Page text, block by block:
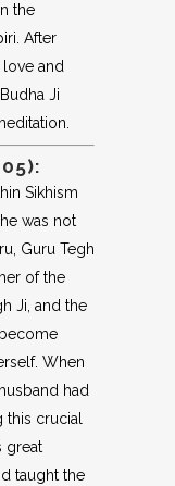
the
After
and
Ji
Sikhism
was not
Guru Tegh
of the
Ji, and the
When
had
crucial
great
taught the